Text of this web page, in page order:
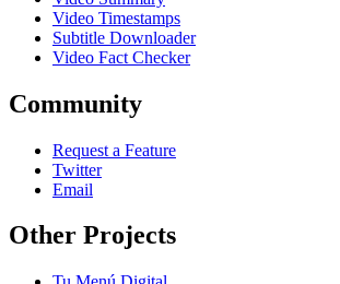
Video Timestamps
Subtitle Downloader
Video Fact Checker
Community
Request a Feature
Twitter
Email
Other Projects